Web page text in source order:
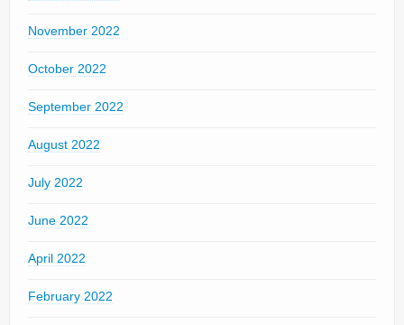
November 2022
October 2022
September 2022
August 2022
July 2022
June 2022
April 2022
February 2022